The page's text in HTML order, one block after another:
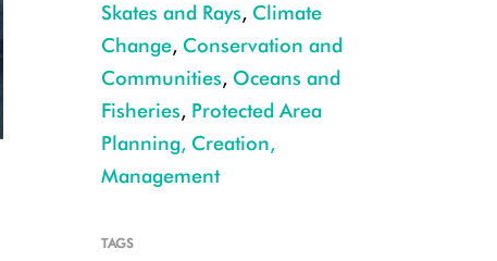
CREDIT: Michael Markovina
Skates and Rays, Climate
Change, Conservation and
Communities, Oceans and
Fisheries, Protected Area
Planning, Creation,
Management
TAGS